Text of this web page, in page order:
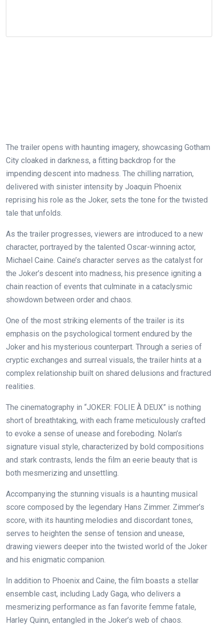
The trailer opens with haunting imagery, showcasing Gotham
City cloaked in darkness, a fitting backdrop for the
impending descent into madness. The chilling narration,
delivered with sinister intensity by Joaquin Phoenix
reprising his role as the Joker, sets the tone for the twisted
tale that unfolds.
As the trailer progresses, viewers are introduced to a new
character, portrayed by the talented Oscar-winning actor,
Michael Caine. Caine’s character serves as the catalyst for
the Joker’s descent into madness, his presence igniting a
chain reaction of events that culminate in a cataclysmic
showdown between order and chaos.
One of the most striking elements of the trailer is its
emphasis on the psychological torment endured by the
Joker and his mysterious counterpart. Through a series of
cryptic exchanges and surreal visuals, the trailer hints at a
complex relationship built on shared delusions and fractured
realities.
The cinematography in “JOKER: FOLIE À DEUX” is nothing
short of breathtaking, with each frame meticulously crafted
to evoke a sense of unease and foreboding. Nolan’s
signature visual style, characterized by bold compositions
and stark contrasts, lends the film an eerie beauty that is
both mesmerizing and unsettling.
Accompanying the stunning visuals is a haunting musical
score composed by the legendary Hans Zimmer. Zimmer’s
score, with its haunting melodies and discordant tones,
serves to heighten the sense of tension and unease,
drawing viewers deeper into the twisted world of the Joker
and his enigmatic companion.
In addition to Phoenix and Caine, the film boasts a stellar
ensemble cast, including Lady Gaga, who delivers a
mesmerizing performance as fan favorite femme fatale,
Harley Quinn, entangled in the Joker’s web of chaos.